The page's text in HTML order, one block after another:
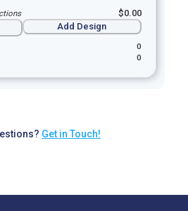
$0.00
Add Design
0
0
Get in Touch!